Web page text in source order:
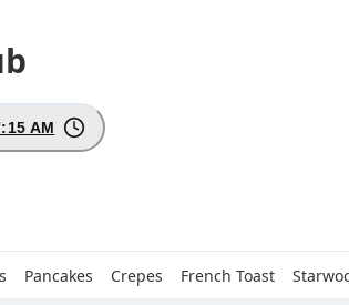
AM
Pancakes Crepes French Toast